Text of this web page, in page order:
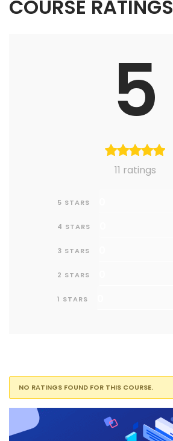
COURSE RATINGS
5
11 ratings
5 STARS
4 STARS
3 STARS
2 STARS
1 STARS
NO RATINGS FOUND FOR THIS COURSE.